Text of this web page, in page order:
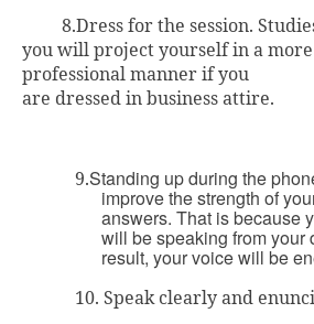
8.Dress for the session.
you will project yourself in a
professional manner if you
are dressed in business attire.
9.Standing up during the
improve the strength of
answers. That is because
will be speaking from your
result, your voice will be
10. Speak clearly and